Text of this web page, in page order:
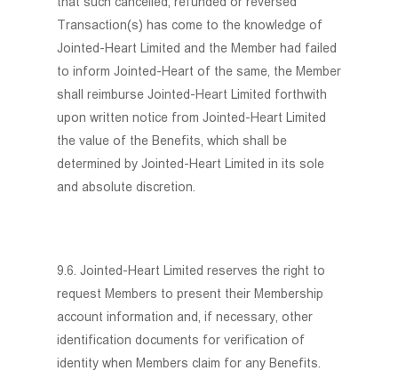
Transaction(s) has come to the knowledge of
Jointed-Heart Limited and the Member had failed
to inform Jointed-Heart of the same, the Member
shall reimburse Jointed-Heart Limited forthwith
upon written notice from Jointed-Heart Limited
the value of the Benefits, which shall be
determined by Jointed-Heart Limited in its sole
and absolute discretion.
9.6. Jointed-Heart Limited reserves the right to
request Members to present their Membership
account information and, if necessary, other
identification documents for verification of
identity when Members claim for any Benefits.